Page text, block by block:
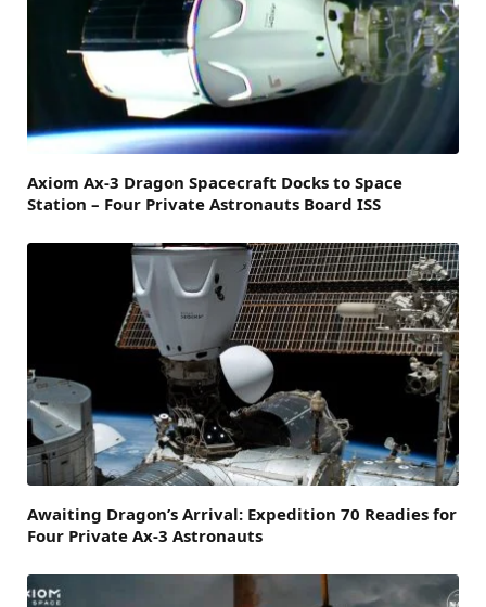
Axiom Ax-3 Dragon Spacecraft Docks to Space
Station – Four Private Astronauts Board ISS
Awaiting Dragon’s Arrival: Expedition 70 Readies for
Four Private Ax-3 Astronauts